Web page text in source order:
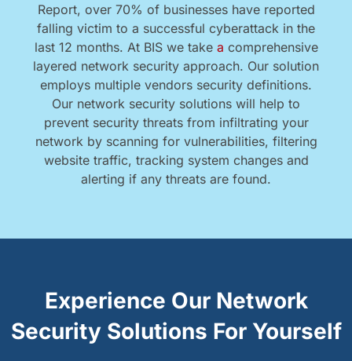
Report, over 70% of businesses have reported
falling victim to a successful cyberattack in the
last 12 months. At BIS we take a comprehensive
layered network security approach. Our solution
employs multiple vendors security definitions.
Our network security solutions will help to
prevent security threats from infiltrating your
network by scanning for vulnerabilities, filtering
website traffic, tracking system changes and
alerting if any threats are found.
Experience Our Network
Security Solutions For Yourself